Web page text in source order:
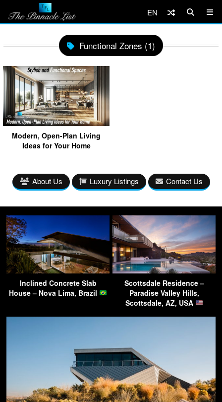
EN
Functional Zones (1)
Modern, Open-Plan Living
Ideas for Your Home
About Us Luxury Listings Contact Us
Inclined Concrete Slab
House – Nova Lima, Brazil
Scottsdale Residence –
Paradise Valley Hills,
Scottsdale, AZ, USA